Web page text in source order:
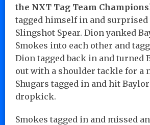
the NXT Tag Team
tagged himself in and
Slingshot Spear. Dion yanked
Smokes into each other and
Dion tagged back in and turned
out with a shoulder tackle for a
Shugars tagged in and hit
dropkick.
Smokes tagged in and missed